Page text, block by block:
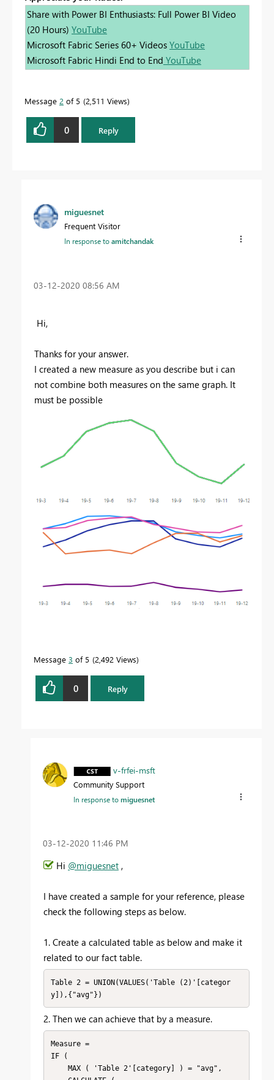
Share with Power BI Enthusiasts: Full Power BI Video
(20 Hours) YouTube
Microsoft Fabric Series 60+ Videos YouTube
Microsoft Fabric Hindi End to End YouTube
Message 2 of 5 2,511 Views
0 Reply
miguesnet
Frequent Visitor
In response toamitchandak
‎03-12-2020 08:56 AM
Hi,
Thanks for your answer.
I created a new measure as you describe but i can
not combine both measures on the same graph. It
must be possible
Message 3 of 5 2,492 Views
0 Reply
v-frfei-msft
Community Support
In response tomiguesnet
‎03-12-2020 11:46 PM
Hi @miguesnet ,
I have created a sample for your reference, please
check the following steps as below.
1. Create a calculated table as below and make it
related to our fact table.
Table 2 = UNION(VALUES('Table (2)'[categor
y]),{"avg"})
2. Then we can achieve that by a measure.
Measure =
IF (